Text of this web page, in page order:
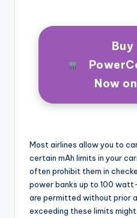
Buy
Now
Most airlines allow you to
certain mAh limits in your
often prohibit them in
power banks up to 100
are permitted without prior
exceeding these limits